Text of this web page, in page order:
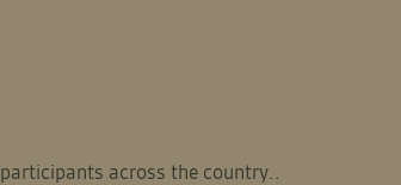
across the country..